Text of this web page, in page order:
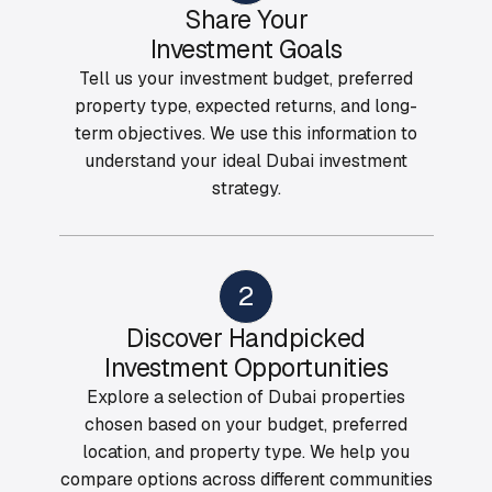
Share Your
Investment Goals
Tell us your investment budget, preferred
property type, expected returns, and long-
term objectives. We use this information to
understand your ideal Dubai investment
strategy.
2
Discover Handpicked
Investment Opportunities
Explore a selection of Dubai properties
chosen based on your budget, preferred
location, and property type. We help you
compare options across different communities